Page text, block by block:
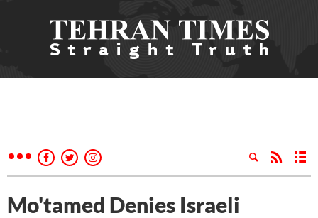
Mo'tamed Denies Israeli